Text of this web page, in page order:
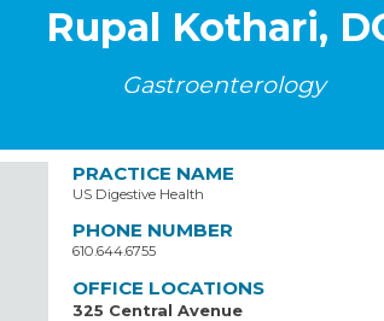
Rupal Kothari,
Gastroenterology
PRACTICE NAME
US Digestive Health
PHONE NUMBER
610.644.6755
OFFICE LOCATIONS
325 Central Avenue